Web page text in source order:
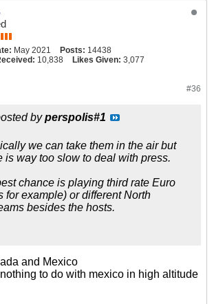
May 2021 Posts: 14438
10,838 Likes Given: 3,077
#36
byperspolis#1
we can take them in the air but
is way too slow to deal with press.
chance is playing third rate Euro
for example) or different North
besides the hosts.
and Mexico
to do with mexico in high altitude